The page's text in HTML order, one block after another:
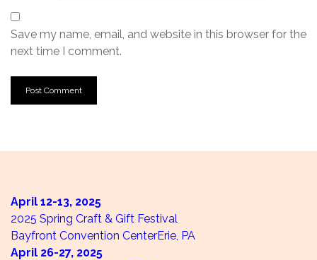
Save my name, email, and website in this browser for the
next time I comment.
April 12-13, 2025
2025 Spring Craft & Gift Festival
Bayfront Convention CenterErie, PA
April 26-27, 2025